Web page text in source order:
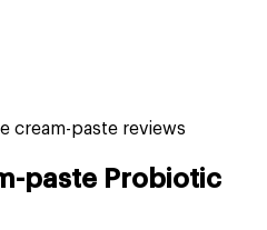
cream-paste reviews
paste Probiotic